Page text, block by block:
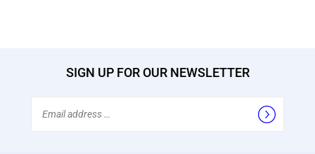
SIGN UP FOR OUR NEWSLETTER